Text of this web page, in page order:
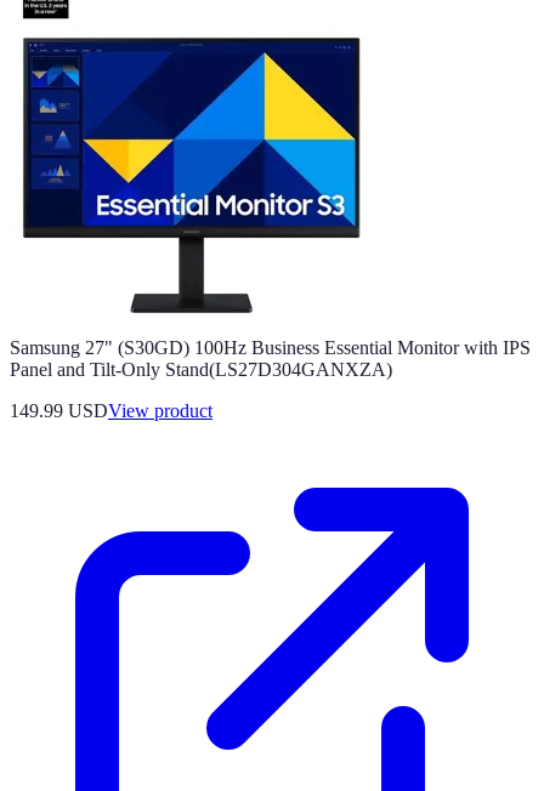
Samsung 27" (S30GD) 100Hz Business Essential Monitor with IPS
Panel and Tilt-Only Stand(LS27D304GANXZA)
149.99 USDView product